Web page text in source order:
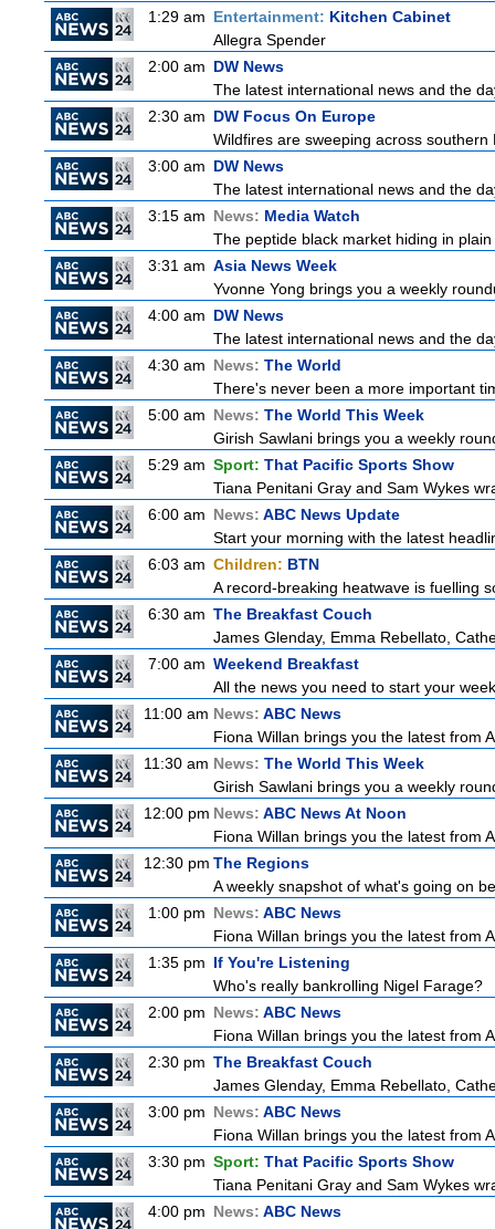
1:29 am Entertainment: Kitchen Cabinet
Allegra Spender
2:00 am DW News
The latest international news and the
2:30 am DW Focus On Europe
Wildfires are sweeping across
3:00 am DW News
The latest international news and the
3:15 am News: Media Watch
The peptide black market hiding in
3:31 am Asia News Week
Yvonne Yong brings you a weekly
4:00 am DW News
The latest international news and the
4:30 am News: The World
There's never been a more important
5:00 am News: The World This Week
Girish Sawlani brings you a weekly
5:29 am Sport: That Pacific Sports Show
Tiana Penitani Gray and Sam Wykes
6:00 am News: ABC News Update
Start your morning with the latest
6:03 am Children: BTN
A record-breaking heatwave is fuelling
6:30 am The Breakfast Couch
James Glenday, Emma Rebellato,
7:00 am Weekend Breakfast
All the news you need to start your
11:00 am News: ABC News
Fiona Willan brings you the latest from
11:30 am News: The World This Week
Girish Sawlani brings you a weekly
12:00 pm News: ABC News At Noon
Fiona Willan brings you the latest from
12:30 pm The Regions
A weekly snapshot of what's going on
1:00 pm News: ABC News
Fiona Willan brings you the latest from
1:35 pm If You're Listening
Who's really bankrolling Nigel Farage?
2:00 pm News: ABC News
Fiona Willan brings you the latest from
2:30 pm The Breakfast Couch
James Glenday, Emma Rebellato,
3:00 pm News: ABC News
Fiona Willan brings you the latest from
3:30 pm Sport: That Pacific Sports Show
Tiana Penitani Gray and Sam Wykes
4:00 pm News: ABC News